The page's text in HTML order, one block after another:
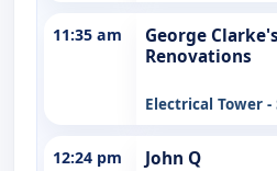
11:35 am
George
Renovations
Electrical Tower -
12:24 pm John Q